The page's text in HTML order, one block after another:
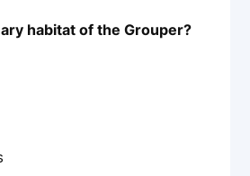
habitat of the Grouper?